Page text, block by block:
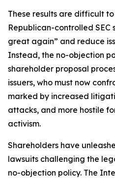
These results are difficult
Republican-controlled SEC
great again” and reduce
Instead, the no-objection
shareholder proposal
issuers, who must now
marked by increased
attacks, and more hostile
activism.
Shareholders have
lawsuits challenging the
no-objection policy. The